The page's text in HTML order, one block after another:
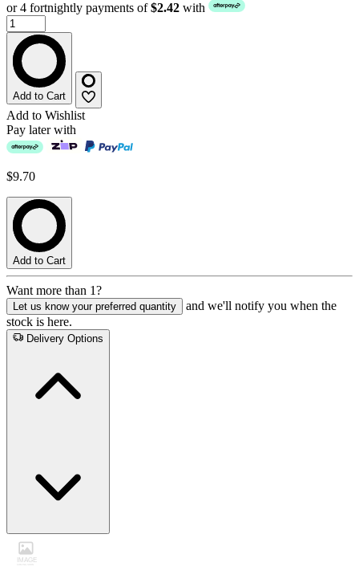
or 4 fortnightly payments of$2.42 with
Add to Cart
Add to Wishlist
Pay later with
$9.70
Add to Cart
Want more than 1?
Let us know your preferred quantity
and we'll notify you when the
stock is here.
Delivery Options